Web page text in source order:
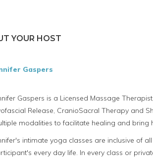
YOUR HOST
Gaspers
Gaspers is a Licensed Massage
Release, CranioSacral Therapy and
modalities to facilitate healing and bring
intimate yoga classes are inclusive of
every day life. In every class or